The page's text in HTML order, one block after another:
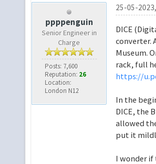
ppppenguin
Senior Engineer in
Charge
Posts: 7,600
Reputation: 26
Location:
London N12
25-05-
DICE
converter.
Museum.
rack, full
https://
In the
DICE, the
allowed
put it
I wonder if